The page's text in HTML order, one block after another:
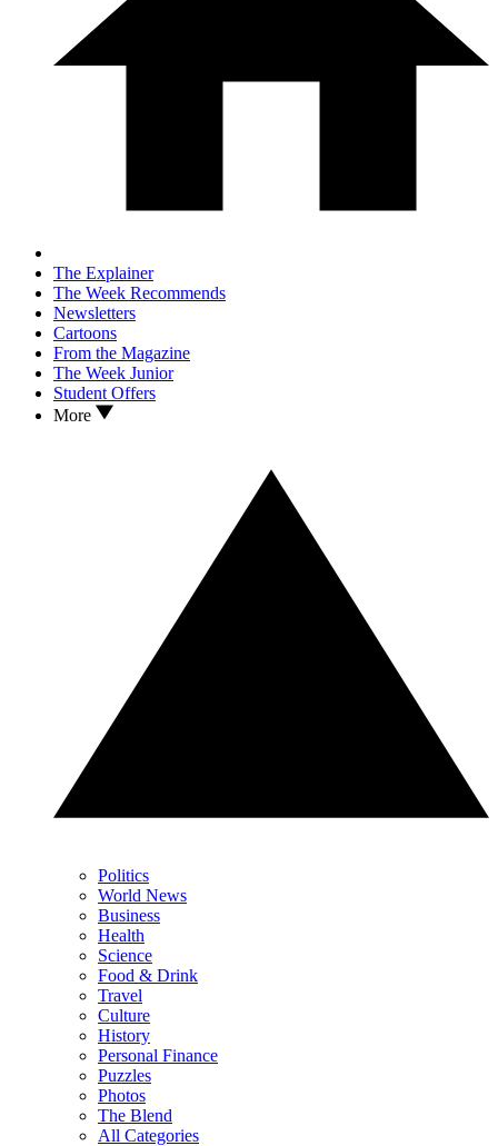
The Explainer
The Week Recommends
Newsletters
Cartoons
From the Magazine
The Week Junior
Student Offers
More
Politics
World News
Business
Health
Science
Food & Drink
Travel
Culture
History
Personal Finance
Puzzles
Photos
The Blend
All Categories